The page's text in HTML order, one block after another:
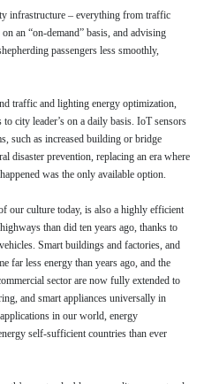
infrastructure – everything from traffic
an “on-demand” basis, and advising
passengers less smoothly,
traffic and lighting energy optimization,
city leader’s on a daily basis. IoT sensors
such as increased building or bridge
disaster prevention, replacing an era where
was the only available option.
our culture today, is also a highly efficient
than did ten years ago, thanks to
Smart buildings and factories, and
far less energy than years ago, and the
sector are now fully extended to
and smart appliances universally in
in our world, energy
self-sufficient countries than ever